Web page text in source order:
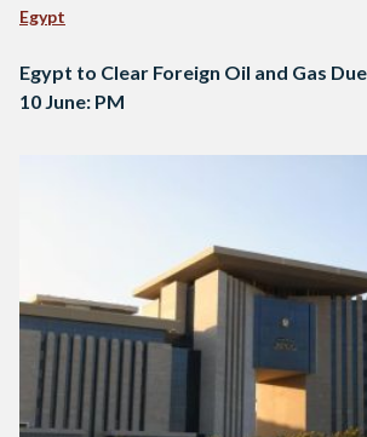
Egypt
Egypt to Clear Foreign Oil and Gas
10 June: PM